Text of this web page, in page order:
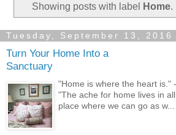
Showing posts with label Home.
Tuesday, September 13, 2016
Turn Your Home Into a
Sanctuary
"Home is where the heart is."
"The ache for home lives in
place where we can go as w...